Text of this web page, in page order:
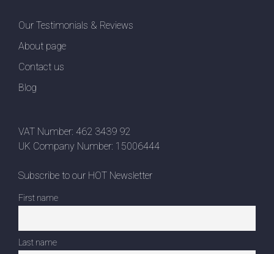
Our Testimonials & Reviews
About page
Contact us
Blog
VAT Number: 462 3439 92
UK Company Number: 15006444
Subscribe to our HOT Newsletter
First name
Last name